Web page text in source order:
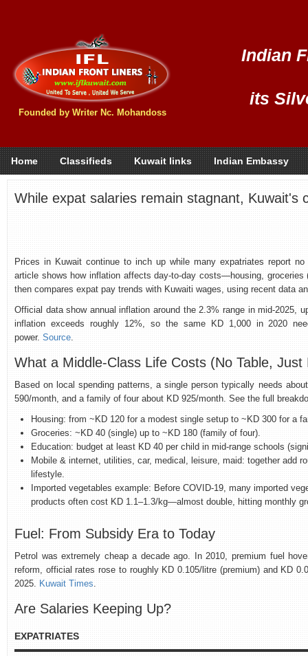
Founded by Writer Nc. Mohandoss
Indian
its
Home Classifieds Kuwait links Indian Embassy
While expat salaries remain stagnant, Kuwait's
Prices in Kuwait continue to inch up while many expatriates report
article shows how inflation affects day‑to‑day costs—housing,
then compares expat pay trends with Kuwaiti wages, using recent data
Official data show annual inflation around the 2.3% range in mid‑2025,
inflation exceeds roughly 12%, so the same KD 1,000 in 2020
power. Source.
What a Middle‑Class Life Costs (No Table,
Based on local spending patterns, a single person typically needs
590/month, and a family of four about KD 925/month. See the full
Housing: from ~KD 120 for a modest single setup to ~KD 300 for a
Groceries: ~KD 40 (single) up to ~KD 180 (family of four).
Education: budget at least KD 40 per child in mid‑range schools
Mobile & internet, utilities, car, medical, leisure, maid: together add
lifestyle.
Imported vegetables example: Before COVID‑19, many imported
products often cost KD 1.1–1.3/kg—almost double, hitting monthly
Fuel: From Subsidy Era to Today
Petrol was extremely cheap a decade ago. In 2010, premium fuel
reform, official rates rose to roughly KD 0.105/litre (premium) and KD
2025. Kuwait Times.
Are Salaries Keeping Up?
EXPATRIATES